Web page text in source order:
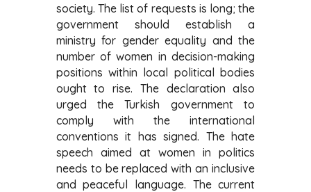
society. The list of requests is long; the
government should establish a
ministry for gender equality and the
number of women in decision-making
positions within local political bodies
ought to rise. The declaration also
urged the Turkish government to
comply with the international
conventions it has signed. The hate
speech aimed at women in politics
needs to be replaced with an inclusive
and peaceful language. The current